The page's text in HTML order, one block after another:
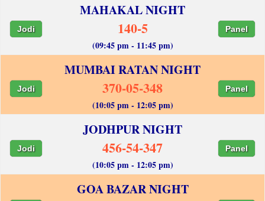
MAHAKAL NIGHT
Jodi 140-5 Panel
(09:45 pm - 11:45 pm)
MUMBAI RATAN NIGHT
Jodi 370-05-348 Panel
(10:05 pm - 12:05 pm)
JODHPUR NIGHT
Jodi 456-54-347 Panel
(10:05 pm - 12:05 pm)
GOA BAZAR NIGHT